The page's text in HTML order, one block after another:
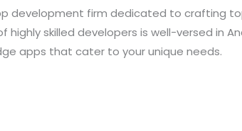
development firm dedicated to crafting
highly skilled developers is well-versed in
apps that cater to your unique needs.